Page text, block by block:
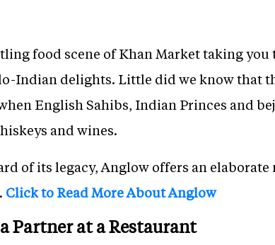
food scene of Khan Market taking
Indian delights. Little did we know that
English Sahibs, Indian Princes and
and wines.
of its legacy, Anglow offers an
Click to Read More About Anglow
Partner at a Restaurant